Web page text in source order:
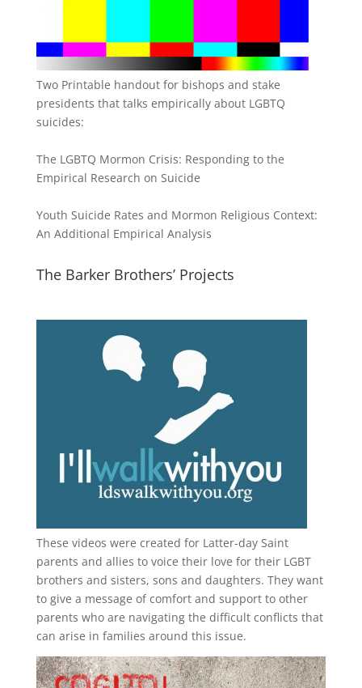
Two Printable handout for bishops and stake
presidents that talks empirically about LGBTQ
suicides:
The LGBTQ Mormon Crisis: Responding to the
Empirical Research on Suicide
Youth Suicide Rates and Mormon Religious Context:
An Additional Empirical Analysis
The Barker Brothers’ Projects
These videos were created for Latter-day Saint
parents and allies to voice their love for their LGBT
brothers and sisters, sons and daughters. They want
to give a message of comfort and support to other
parents who are navigating the difficult conflicts that
can arise in families around this issue.